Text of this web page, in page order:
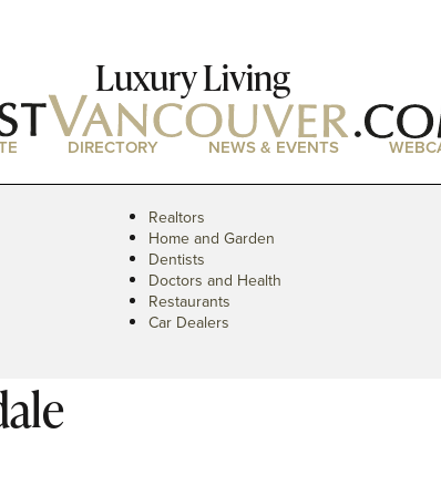
Luxury Living
DIRECTORY NEWS & EVENTS
Realtors
Home and Garden
Dentists
Doctors and Health
Restaurants
Car Dealers